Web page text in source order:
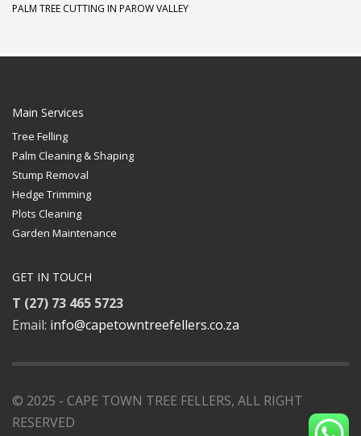
PALM TREE CUTTING IN PAROW VALLEY
Main Services
Tree Felling
Palm Cleaning & Shaping
Stump Removal
Hedge Trimming
Plots Cleaning
Garden Maintenance
GET IN TOUCH
T (27) 73 465 5723
Email: info@capetowntreefellers.co.za
© 2025 - CAPE TOWN TREE FELLERS, ALL RIGHT
RESERVED